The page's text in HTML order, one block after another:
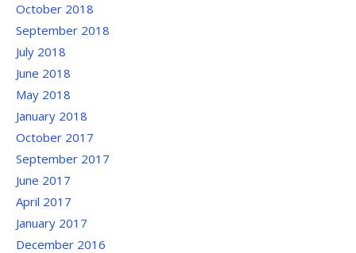
October 2018
September 2018
July 2018
June 2018
May 2018
January 2018
October 2017
September 2017
June 2017
April 2017
January 2017
December 2016